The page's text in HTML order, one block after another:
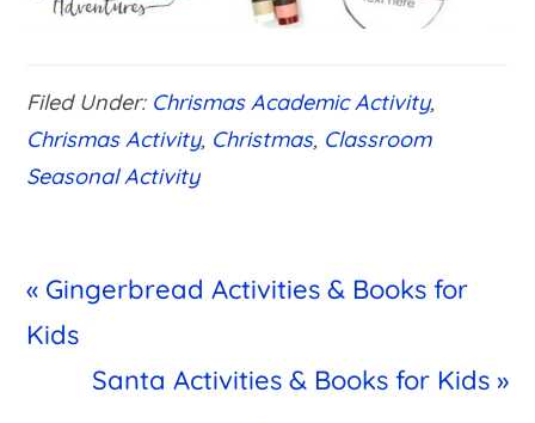
Filed Under: Chrismas Academic Activity,
Chrismas Activity, Christmas, Classroom
Seasonal Activity
Previous
Post:
« Gingerbread Activities & Books for
Kids
Next
Santa Activities & Books for Kids »